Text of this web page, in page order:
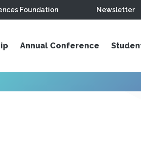
Foundation Newsletter
Annual Conference